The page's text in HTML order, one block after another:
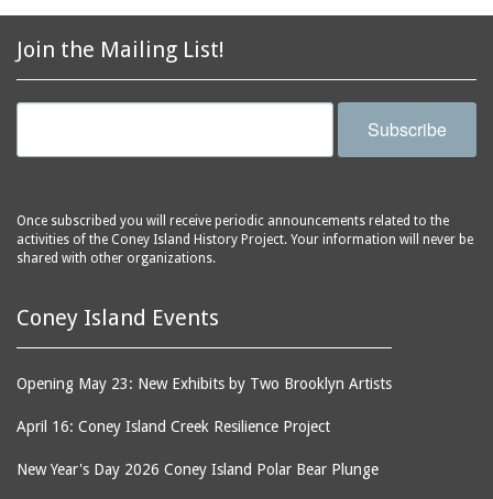
(Liberation Diploma Plus
High School)
2879 West 24th Street
(Coney Island Hook and
2896 West 12th Street
(New York Fencing
2905 West 19th Street
2907 Mermaid Avenue
2911 West 15th Street
bars
baseball
basketball
beaches
biographers
blackouts
boardwalks
bodegas
Join the Mailing List!
Subscribe
Once subscribed you will receive periodic announcements related to the
activities of the Coney Island History Project. Your information will never be
shared with other organizations.
Coney Island Events
Opening May 23: New Exhibits by Two Brooklyn Artists
April 16: Coney Island Creek Resilience Project
New Year's Day 2026 Coney Island Polar Bear Plunge